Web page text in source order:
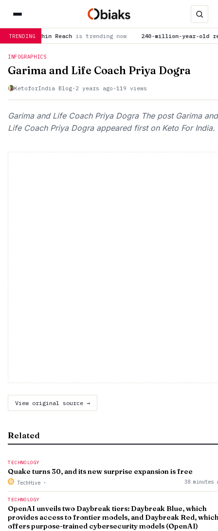
TRENDING
Reachis trending now 240-million-year-old reptile
INFOGRAPHICS
Garima and Life Coach Priya Dogra
KetoforIndia Blog · 2 years ago ·119 views
Garima and Life Coach Priya Dogra The post Garima and
Life Coach Priya Dogra appeared first on Keto For India.
View original source →
Related
TECHNOLOGY
Quake turns 30, and its new surprise expansion is free
TechHive · 38 minutes
TECHNOLOGY
OpenAI unveils two Daybreak tiers: Daybreak Blue, which
provides access to frontier models, and Daybreak Red,
offers purpose-trained cybersecurity models (OpenAI)